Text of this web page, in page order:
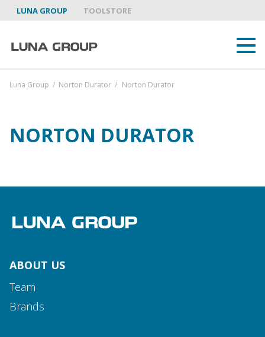
LUNA GROUP TOOLSTORE
ABOUT US
Luna Group / Norton Durator / Norton Durator
NORTON DURATOR
ABOUT US
Team
Brands